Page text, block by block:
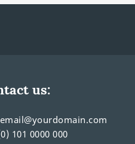
us:
101 0000 000